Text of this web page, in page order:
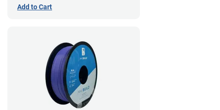
Add to Cart